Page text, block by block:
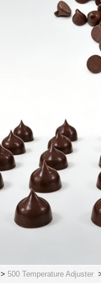
> 500 Temperature Adjuster